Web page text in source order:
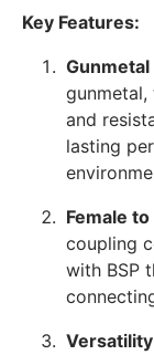
Key Features:
and
lasting
Female
coupling
with BSP